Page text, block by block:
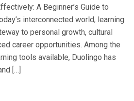
A Beginner’s Guide to
interconnected world, learning
to personal growth, cultural
career opportunities. Among the
tools available, Duolingo has
[…]